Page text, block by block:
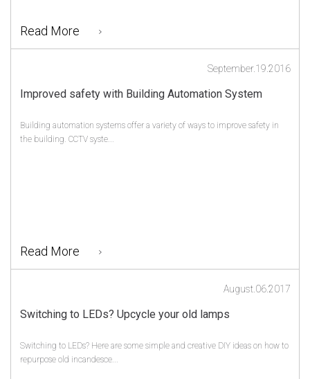
Read More
Improved safety with Building Automation System
September.19.2016
Building automation systems offer a variety of ways to improve safety in
the building. CCTV syste...
Read More
Switching to LEDs? Upcycle your old lamps
August.06.2017
Switching to LEDs? Here are some simple and creative DIY ideas on how to
repurpose old incandesce...